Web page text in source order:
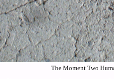
The Moment Two